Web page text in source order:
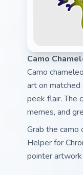
Camo
Camo
art on matched
peek flair. The
memes, and
Grab the camo
Helper for
pointer